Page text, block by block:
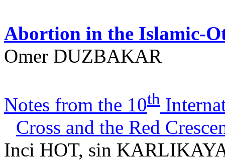
Abortion in the Islamic-
Omer DUZBAKAR
Notes from the 10th
Cross and the Red
Inci HOT, sin